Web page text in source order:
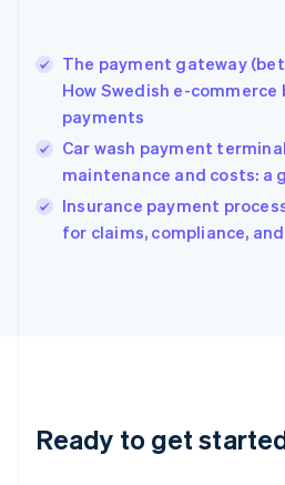
The payment gateway
How Swedish e-
payments
Car wash payment
maintenance and costs: a
Insurance payment
for claims, compliance,
Ready to get
Hong Kong SAR, China
English简体中文
Hungary
English
English
Ireland
English
Lithuania
English